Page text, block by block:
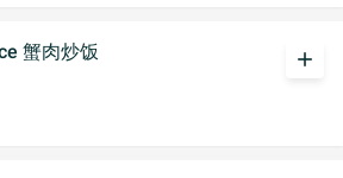
蟹肉炒饭 add